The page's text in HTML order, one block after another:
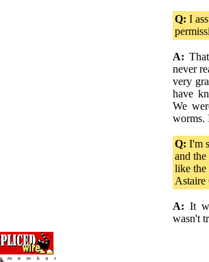
Q: I
A:
never
very
have
We
worms.
Q: I'm
and
like the
A: It
wasn't